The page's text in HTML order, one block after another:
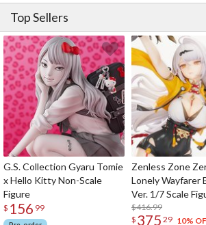
Top Sellers
G.S. Collection Gyaru Tomie
x Hello Kitty Non-Scale
Figure
$ 156 99
Zenless Zone
Lonely Wayfarer
Ver. 1/7 Scale
$416.99
$ 375 29 10%